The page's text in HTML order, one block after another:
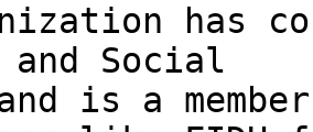
has
and Social
is a